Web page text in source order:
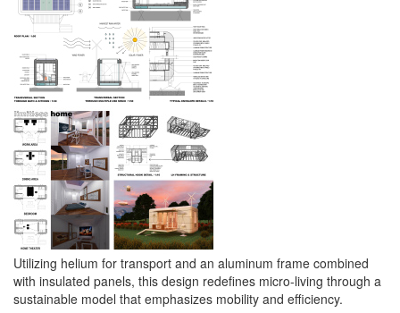
Utilizing helium for transport and an aluminum frame combined
with insulated panels, this design redefines micro-living through a
sustainable model that emphasizes mobility and efficiency.